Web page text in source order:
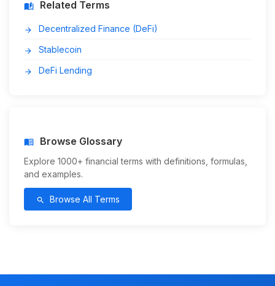
auto_stories Related Terms
arrow_forward Decentralized Finance (DeFi)
arrow_forward Stablecoin
arrow_forward DeFi Lending
menu_book Browse Glossary
Explore 1000+ financial terms with definitions, formulas,
and examples.
search Browse All Terms